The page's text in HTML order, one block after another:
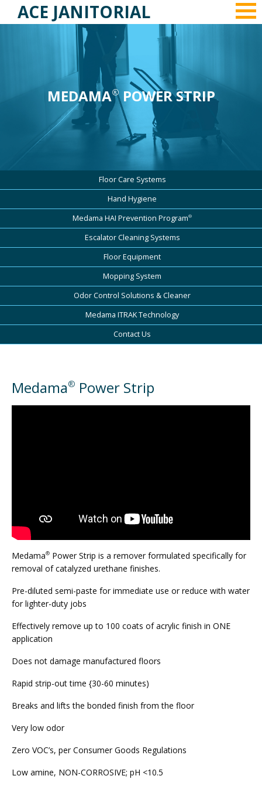
ACE JANITORIAL
MEDAMA®POWER STRIP
Floor Care Systems
Hand Hygiene
Medama HAI Prevention Program®
Escalator Cleaning Systems
Floor Equipment
Mopping System
Odor Control Solutions & Cleaner
Medama ITRAK Technology
Contact Us
Medama® Power Strip
Medama® Power Strip is a remover formulated specifically for
removal of catalyzed urethane finishes.
Pre-diluted semi-paste for immediate use or reduce with water
for lighter-duty jobs
Effectively remove up to 100 coats of acrylic finish in ONE
application
Does not damage manufactured floors
Rapid strip-out time {30-60 minutes)
Breaks and lifts the bonded finish from the floor
Very low odor
Zero VOC’s, per Consumer Goods Regulations
Low amine, NON-CORROSIVE; pH <10.5